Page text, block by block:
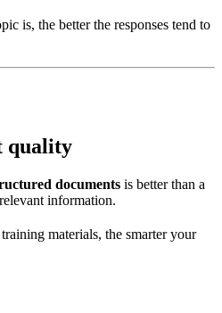
is, the better the responses tend to
quality
documents is better than a
information.
materials, the smarter your